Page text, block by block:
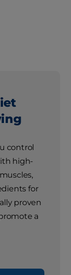
control
high-
for
proven
a